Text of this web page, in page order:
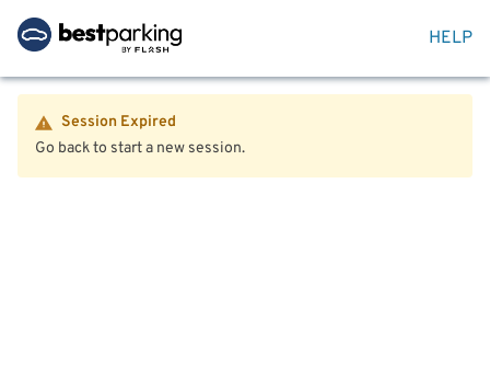
HELP
Session Expired
Go back to start a new session.